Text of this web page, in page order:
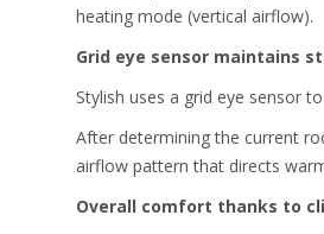
heating mode (vertical airflow).
Grid eye sensor maintains
Stylish uses a grid eye sensor
After determining the current
airflow pattern that directs
Overall comfort thanks to